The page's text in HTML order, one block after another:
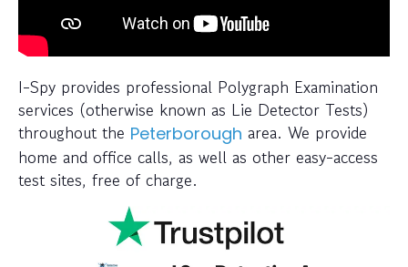
I-Spy provides professional Polygraph Examination
services (otherwise known as Lie Detector Tests)
throughout the Peterborough area. We provide
home and office calls, as well as other easy-access
test sites, free of charge.